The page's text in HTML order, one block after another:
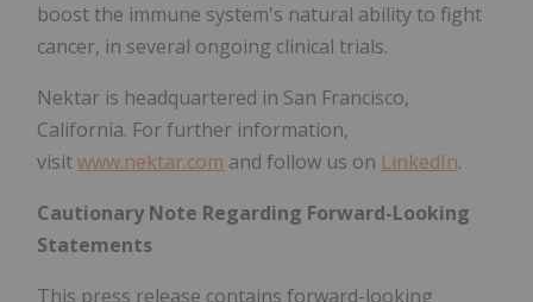
boost the immune system's natural ability to fight
cancer, in several ongoing clinical trials.
Nektar is headquartered in San Francisco,
California. For further information,
visitwww.nektar.com and follow us on LinkedIn.
Cautionary Note Regarding Forward-Looking
Statements
This press release contains forward-looking